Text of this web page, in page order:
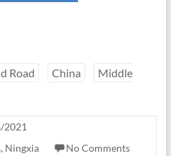
Road China
Middle
2021
, Ningxia No Comments